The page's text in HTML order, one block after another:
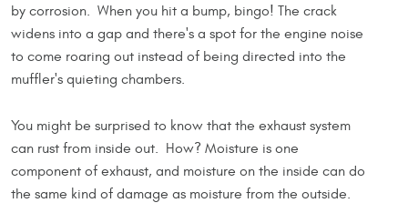
by corrosion. When you hit a bump, bingo! The crack
widens into a gap and there's a spot for the engine noise
to come roaring out instead of being directed into the
muffler's quieting chambers.
You might be surprised to know that the exhaust system
can rust from inside out. How? Moisture is one
component of exhaust, and moisture on the inside can do
the same kind of damage as moisture from the outside.